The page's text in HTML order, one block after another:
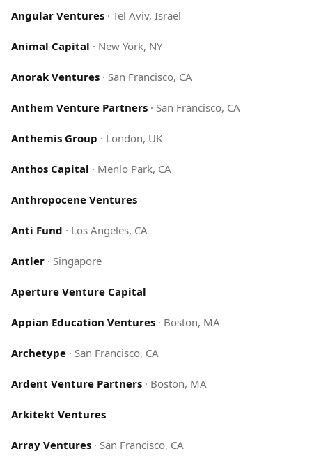
Angular Ventures · Tel Aviv, Israel
Animal Capital · New York, NY
Anorak Ventures · San Francisco, CA
Anthem Venture Partners · San Francisco, CA
Anthemis Group · London, UK
Anthos Capital · Menlo Park, CA
Anthropocene Ventures
Anti Fund · Los Angeles, CA
Antler · Singapore
Aperture Venture Capital
Appian Education Ventures · Boston, MA
Archetype · San Francisco, CA
Ardent Venture Partners · Boston, MA
Arkitekt Ventures
Array Ventures · San Francisco, CA